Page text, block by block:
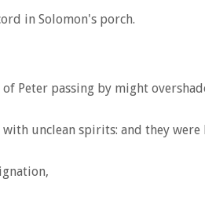
in Solomon's porch.
Peter passing by might
unclean spirits: and they were